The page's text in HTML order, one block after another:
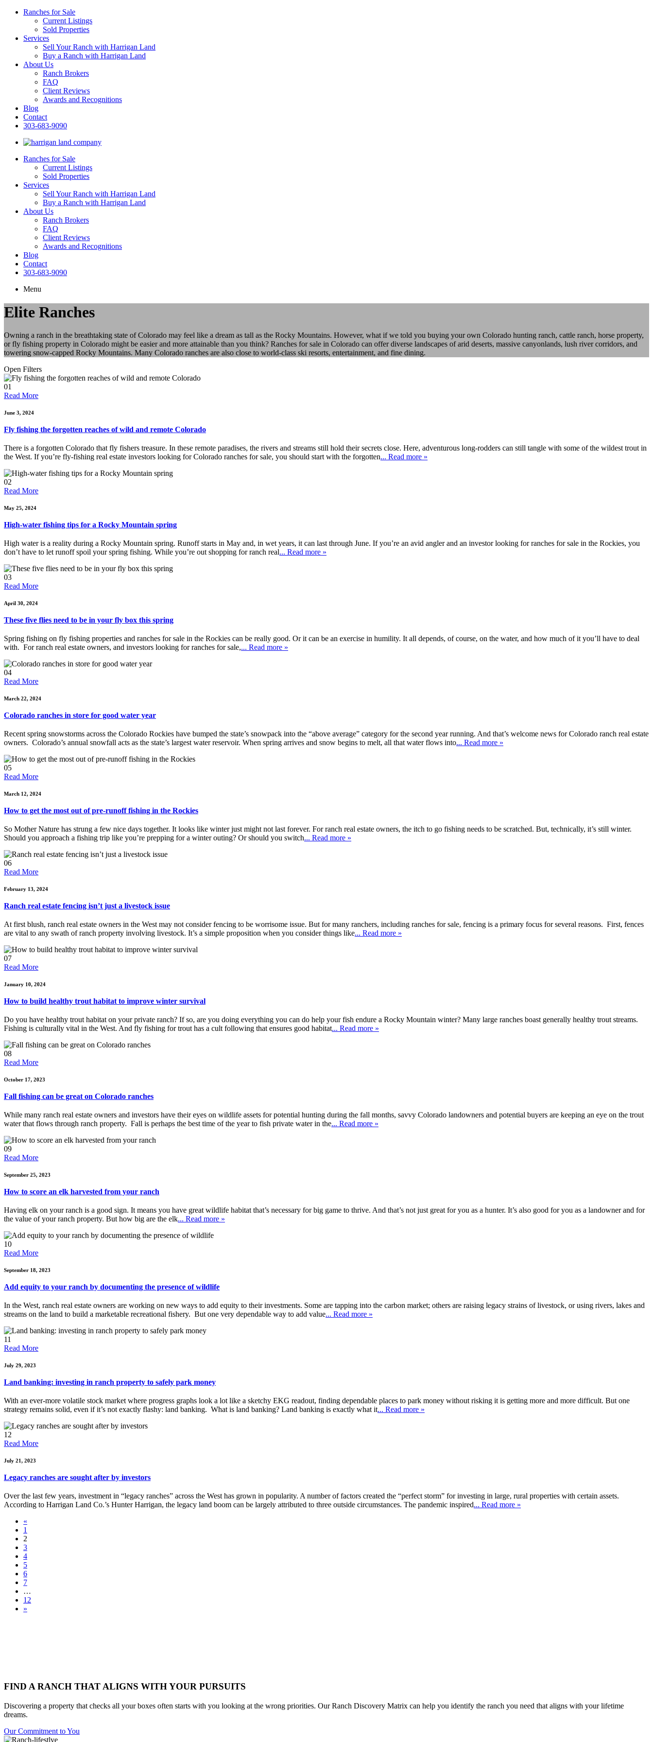
Ranches for Sale
Current Listings
Sold Properties
Services
Sell Your Ranch with Harrigan Land
Buy a Ranch with Harrigan Land
About Us
Ranch Brokers
FAQ
Client Reviews
Awards and Recognitions
Blog
Contact
303-683-9090
Ranches for Sale
Current Listings
Sold Properties
Services
Sell Your Ranch with Harrigan Land
Buy a Ranch with Harrigan Land
About Us
Ranch Brokers
FAQ
Client Reviews
Awards and Recognitions
Blog
Contact
303-683-9090
Menu
Elite Ranches
Owning a ranch in the breathtaking state of Colorado may feel like a dream as tall as the Rocky Mountains. However, what if we told you buying your own Colorado hunting ranch, cattle ranch, horse property,
or fly fishing property in Colorado might be easier and more attainable than you think? Ranches for sale in Colorado can offer diverse landscapes of arid deserts, massive canyonlands, lush river corridors, and
towering snow-capped Rocky Mountains. Many Colorado ranches are also close to world-class ski resorts, entertainment, and fine dining.
Open Filters
01
Read More
June 3, 2024
Fly fishing the forgotten reaches of wild and remote Colorado
There is a forgotten Colorado that fly fishers treasure. In these remote paradises, the rivers and streams still hold their secrets close. Here, adventurous long-rodders can still tangle with some of the wildest trout in
the West. If you’re fly-fishing real estate investors looking for Colorado ranches for sale, you should start with the forgotten... Read more »
02
Read More
May 25, 2024
High-water fishing tips for a Rocky Mountain spring
High water is a reality during a Rocky Mountain spring. Runoff starts in May and, in wet years, it can last through June. If you’re an avid angler and an investor looking for ranches for sale in the Rockies, you
don’t have to let runoff spoil your spring fishing. While you’re out shopping for ranch real... Read more »
03
Read More
April 30, 2024
These five flies need to be in your fly box this spring
Spring fishing on fly fishing properties and ranches for sale in the Rockies can be really good. Or it can be an exercise in humility. It all depends, of course, on the water, and how much of it you’ll have to deal
with. For ranch real estate owners, and investors looking for ranches for sale,... Read more »
04
Read More
March 22, 2024
Colorado ranches in store for good water year
Recent spring snowstorms across the Colorado Rockies have bumped the state’s snowpack into the “above average” category for the second year running. And that’s welcome news for Colorado ranch real estate
owners. Colorado’s annual snowfall acts as the state’s largest water reservoir. When spring arrives and snow begins to melt, all that water flows into... Read more »
05
Read More
March 12, 2024
How to get the most out of pre-runoff fishing in the Rockies
So Mother Nature has strung a few nice days together. It looks like winter just might not last forever. For ranch real estate owners, the itch to go fishing needs to be scratched. But, technically, it’s still winter.
Should you approach a fishing trip like you’re prepping for a winter outing? Or should you switch... Read more »
06
Read More
February 13, 2024
Ranch real estate fencing isn’t just a livestock issue
At first blush, ranch real estate owners in the West may not consider fencing to be worrisome issue. But for many ranchers, including ranches for sale, fencing is a primary focus for several reasons. First, fences
are vital to any swath of ranch property involving livestock. It’s a simple proposition when you consider things like... Read more »
07
Read More
January 10, 2024
How to build healthy trout habitat to improve winter survival
Do you have healthy trout habitat on your private ranch? If so, are you doing everything you can do help your fish endure a Rocky Mountain winter? Many large ranches boast generally healthy trout streams.
Fishing is culturally vital in the West. And fly fishing for trout has a cult following that ensures good habitat... Read more »
08
Read More
October 17, 2023
Fall fishing can be great on Colorado ranches
While many ranch real estate owners and investors have their eyes on wildlife assets for potential hunting during the fall months, savvy Colorado landowners and potential buyers are keeping an eye on the trout
water that flows through ranch property. Fall is perhaps the best time of the year to fish private water in the... Read more »
09
Read More
September 25, 2023
How to score an elk harvested from your ranch
Having elk on your ranch is a good sign. It means you have great wildlife habitat that’s necessary for big game to thrive. And that’s not just great for you as a hunter. It’s also good for you as a landowner and for
the value of your ranch property. But how big are the elk... Read more »
10
Read More
September 18, 2023
Add equity to your ranch by documenting the presence of wildlife
In the West, ranch real estate owners are working on new ways to add equity to their investments. Some are tapping into the carbon market; others are raising legacy strains of livestock, or using rivers, lakes and
streams on the land to build a marketable recreational fishery. But one very dependable way to add value... Read more »
11
Read More
July 29, 2023
Land banking: investing in ranch property to safely park money
With an ever-more volatile stock market where progress graphs look a lot like a sketchy EKG readout, finding dependable places to park money without risking it is getting more and more difficult. But one
strategy remains solid, even if it’s not exactly flashy: land banking. What is land banking? Land banking is exactly what it... Read more »
12
Read More
July 21, 2023
Legacy ranches are sought after by investors
Over the last few years, investment in “legacy ranches” across the West has grown in popularity. A number of factors created the “perfect storm” for investing in large, rural properties with certain assets.
According to Harrigan Land Co.’s Hunter Harrigan, the legacy land boom can be largely attributed to three outside circumstances. The pandemic inspired... Read more »
«
1
2
3
4
5
6
7
…
12
»
FIND A RANCH THAT ALIGNS WITH YOUR PURSUITS
Discovering a property that checks all your boxes often starts with you looking at the wrong priorities. Our Ranch Discovery Matrix can help you identify the ranch you need that aligns with your lifetime
dreams.
Our Commitment to You